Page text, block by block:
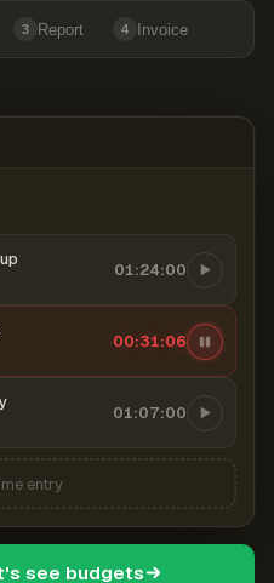
3 Report 4 Invoice
01:24:00
00:31:07
01:07:00
entry
see budgets